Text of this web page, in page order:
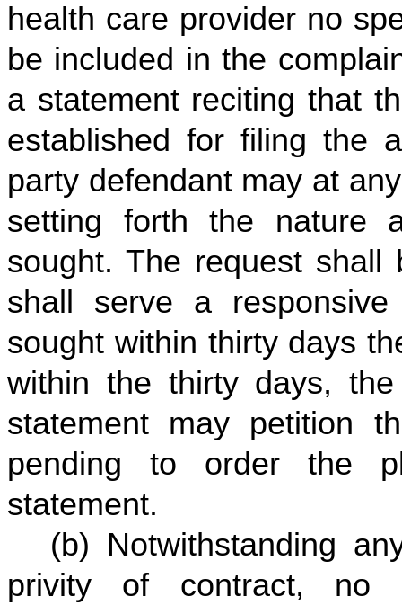
health care provider no
be included in the
a statement reciting that
established for filing the
party defendant may at
setting forth the nature
sought. The request
shall serve a
sought within thirty days
within the thirty days,
statement may petition
pending to order the
statement.
(b) Notwithstanding
privity of contract, no